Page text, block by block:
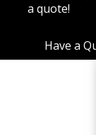
a quote!
Have a